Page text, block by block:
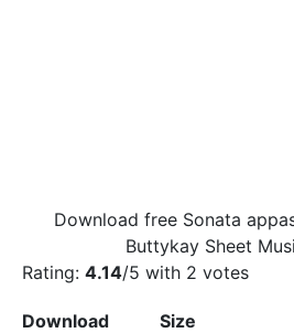
Download free Sonata
Buttykay Sheet
Rating: 4.14/5 with 2 votes
Download
Size